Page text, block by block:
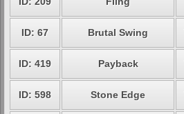
ID: 67 Brutal Swing
ID: 419 Payback
ID: 598 Stone Edge